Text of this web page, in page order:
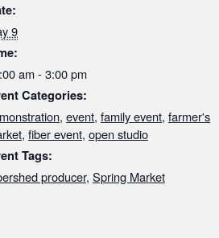
9
am - 3:00 pm
Categories:
, event, family event, farmer's
, fiber event, open studio
Tags:
producer, Spring Market